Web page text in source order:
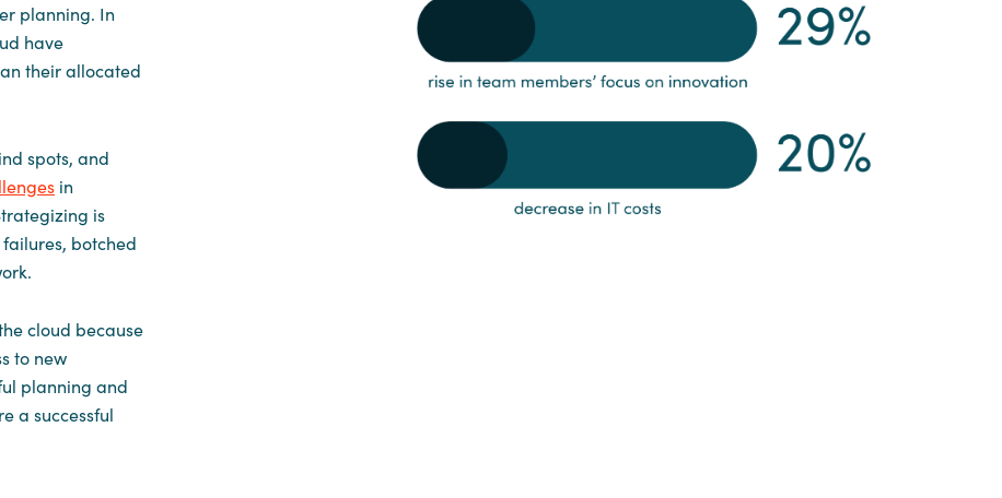
planning. In
have
their allocated
spots, and
in
is
botched
cloud because
to new
planning and
a successful